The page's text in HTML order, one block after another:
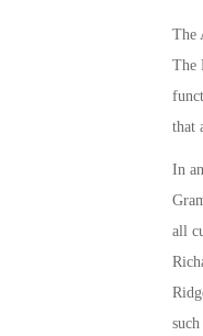
The
The
that
In
all